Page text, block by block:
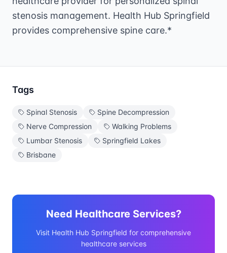
stenosis management. Health Hub Springfield
provides comprehensive spine care.*
Tags
Spinal Stenosis
Spine Decompression
Nerve Compression
Walking Problems
Lumbar Stenosis
Springfield Lakes
Brisbane
Need Healthcare Services?
Visit Health Hub Springfield for comprehensive
healthcare services